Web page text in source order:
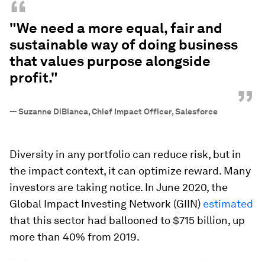
“
"We need a more equal, fair and
sustainable way of doing business
that values purpose alongside
profit."
”
—Suzanne DiBianca, Chief Impact Officer, Salesforce
Diversity in any portfolio can reduce risk, but in
the impact context, it can optimize reward. Many
investors are taking notice. In June 2020, the
Global Impact Investing Network (GIIN) estimated
that this sector had ballooned to $715 billion, up
more than 40% from 2019.